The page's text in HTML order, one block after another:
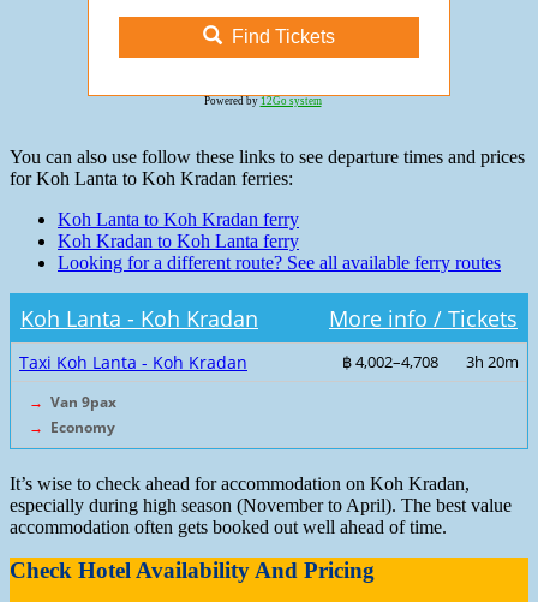
Find Tickets
Powered by 12Go system
You can also use follow these links to see departure times and prices
for Koh Lanta to Koh Kradan ferries:
Koh Lanta to Koh Kradan ferry
Koh Kradan to Koh Lanta ferry
Looking for a different route? See all available ferry routes
Koh Lanta - Koh Kradan More info / Tickets
Taxi Koh Lanta - Koh Kradan ฿ 4,002–4,708 3h 20m
→ Van 9pax
→ Economy
It’s wise to check ahead for accommodation on Koh Kradan,
especially during high season (November to April). The best value
accommodation often gets booked out well ahead of time.
Check Hotel Availability And Pricing